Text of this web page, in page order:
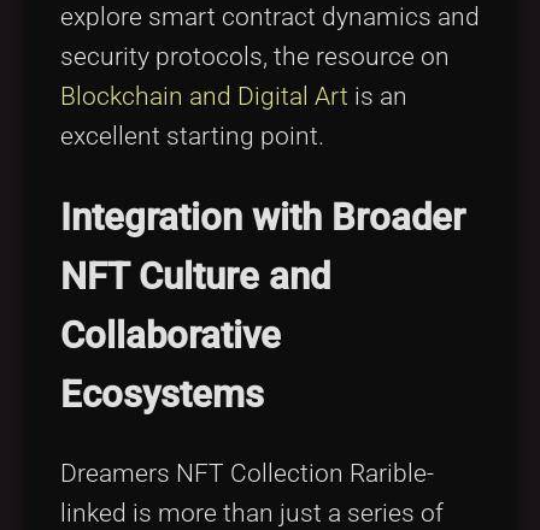
explore smart contract dynamics and
security protocols, the resource on
Blockchain and Digital Art is an
excellent starting point.
Integration with Broader
NFT Culture and
Collaborative
Ecosystems
Dreamers NFT Collection Rarible-
linked is more than just a series of